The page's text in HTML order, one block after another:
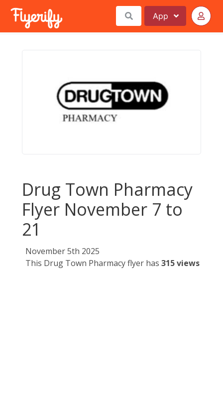
App
Drug Town Pharmacy
Flyer November 7 to
21
November 5th 2025
This Drug Town Pharmacy flyer has 315 views